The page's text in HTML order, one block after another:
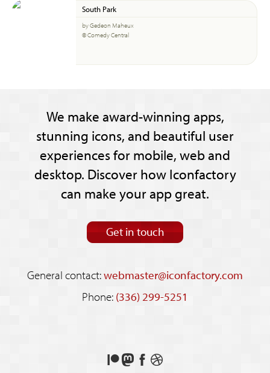
South Park
by Gedeon Maheux
© Comedy Central
We make award-winning apps,
stunning icons, and beautiful user
experiences for mobile, web and
desktop. Discover how Iconfactory
can make your app great.
Get in touch
General contact:webmaster@iconfactory.com
Phone: (336) 299-5251
Support
FollowLikeSee